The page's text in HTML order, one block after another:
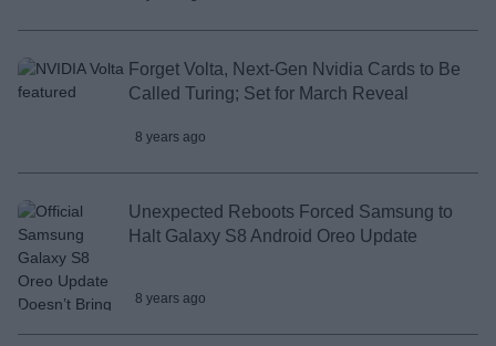
Forget Volta, Next-Gen Nvidia Cards to Be
Called Turing; Set for March Reveal
8 years ago
Unexpected Reboots Forced Samsung to
Halt Galaxy S8 Android Oreo Update
8 years ago